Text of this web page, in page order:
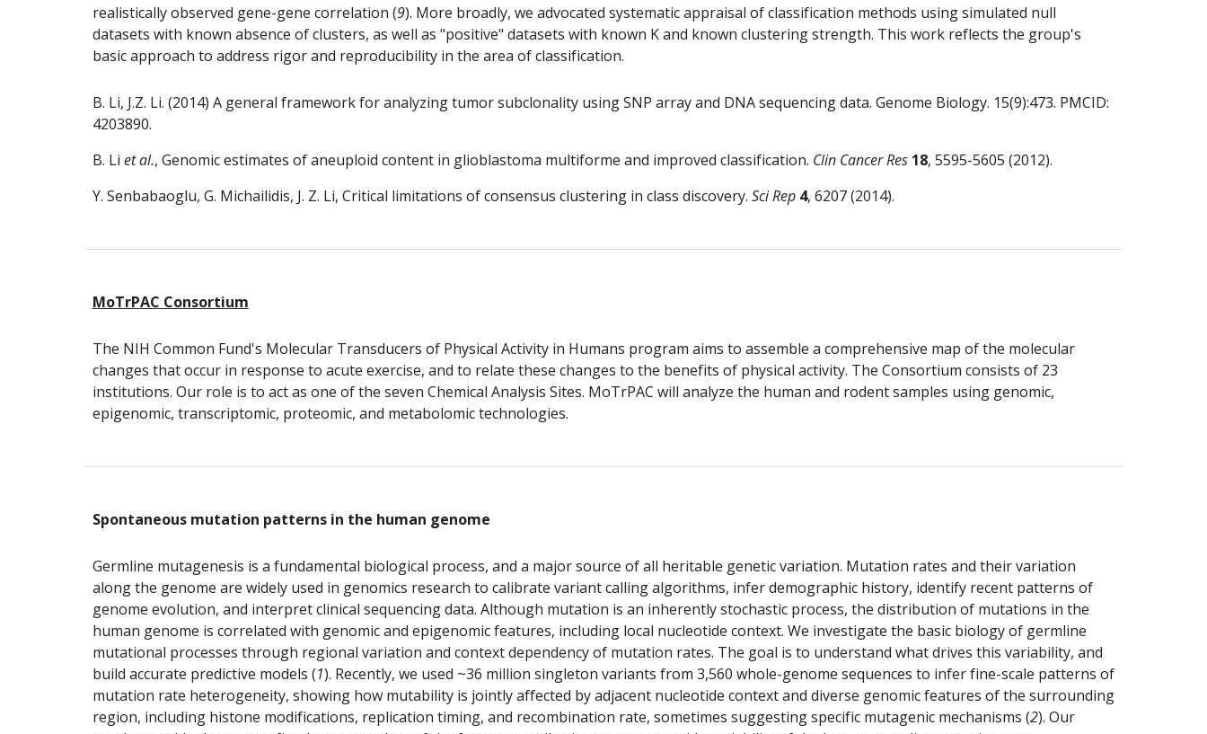
realistically observed gene-gene correlation (9). More broadly, we advocated systematic appraisal of classification methods using simulated null
datasets with known absence of clusters, as well as "positive" datasets with known K and known clustering strength. This work reflects the group's
basic approach to address rigor and reproducibility in the area of classification.
B. Li, J.Z. Li. (2014) A general framework for analyzing tumor subclonality using SNP array and DNA sequencing data. Genome Biology. 15(9):473. PMCID:
4203890.
B. Li et al., Genomic estimates of aneuploid content in glioblastoma multiforme and improved classification. Clin Cancer Res 18, 5595-5605 (2012).
Y. Senbabaoglu, G. Michailidis, J. Z. Li, Critical limitations of consensus clustering in class discovery. Sci Rep 4, 6207 (2014).
MoTrPAC Consortium
The NIH Common Fund's Molecular Transducers of Physical Activity in Humans program aims to assemble a comprehensive map of the molecular
changes that occur in response to acute exercise, and to relate these changes to the benefits of physical activity. The Consortium consists of 23
institutions. Our role is to act as one of the seven Chemical Analysis Sites. MoTrPAC will analyze the human and rodent samples using genomic,
epigenomic, transcriptomic, proteomic, and metabolomic technologies.
Spontaneous mutation patterns in the human genome
Germline mutagenesis is a fundamental biological process, and a major source of all heritable genetic variation. Mutation rates and their variation
along the genome are widely used in genomics research to calibrate variant calling algorithms, infer demographic history, identify recent patterns of
genome evolution, and interpret clinical sequencing data. Although mutation is an inherently stochastic process, the distribution of mutations in the
human genome is correlated with genomic and epigenomic features, including local nucleotide context. We investigate the basic biology of germline
mutational processes through regional variation and context dependency of mutation rates. The goal is to understand what drives this variability, and
build accurate predictive models (1). Recently, we used ~36 million singleton variants from 3,560 whole-genome sequences to infer fine-scale patterns of
mutation rate heterogeneity, showing how mutability is jointly affected by adjacent nucleotide context and diverse genomic features of the surrounding
region, including histone modifications, replication timing, and recombination rate, sometimes suggesting specific mutagenic mechanisms (2). Our